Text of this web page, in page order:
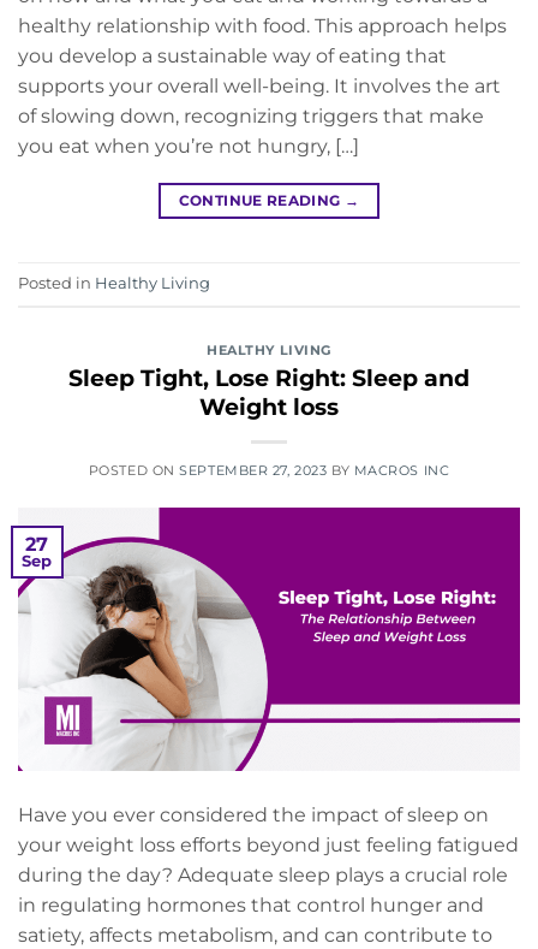
healthy relationship with food. This approach helps
you develop a sustainable way of eating that
supports your overall well-being. It involves the art
of slowing down, recognizing triggers that make
you eat when you’re not hungry, […]
CONTINUE READING →
Posted in Healthy Living
HEALTHY LIVING
Sleep Tight, Lose Right: Sleep and
Weight loss
POSTED ONSEPTEMBER 27, 2023 BY MACROS INC
27
Sep
Have you ever considered the impact of sleep on
your weight loss efforts beyond just feeling fatigued
during the day? Adequate sleep plays a crucial role
in regulating hormones that control hunger and
satiety, affects metabolism, and can contribute to